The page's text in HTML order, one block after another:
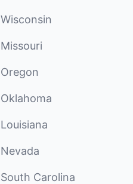
Wisconsin
Missouri
Oregon
Oklahoma
Louisiana
Nevada
South Carolina